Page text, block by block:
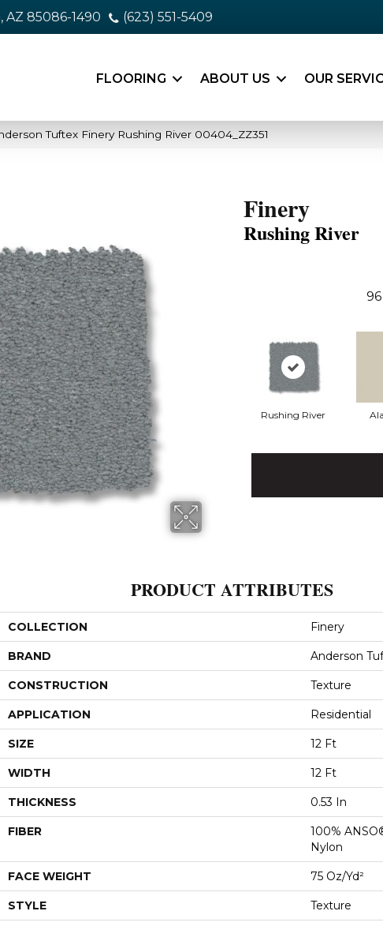
AZ 85086-1490 (623) 551-5409
FLOORING ABOUT US OUR
Tuftex Finery Rushing River 00404_ZZ351
Finery
Rushing River
96
Rushing River
PRODUCT ATTRIBUTES
COLLECTION Finery
BRAND Anderson
CONSTRUCTION Texture
APPLICATION Residential
SIZE 12 Ft
WIDTH 12 Ft
THICKNESS 0.53 In
FIBER
100%
Nylon
FACE WEIGHT 75 Oz/yd²
STYLE Texture